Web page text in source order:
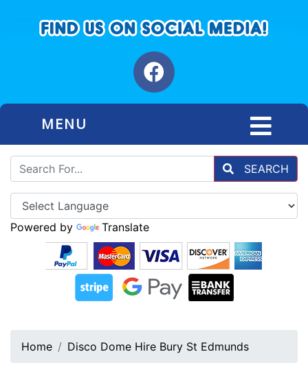
MENU
SEARCH
Powered by Translate
Home Disco Dome Hire Bury St Edmunds